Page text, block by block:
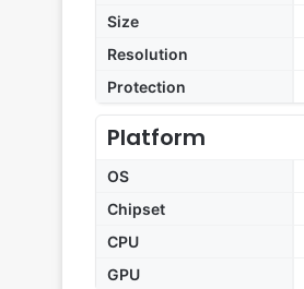
Size
Resolution
Protection
Platform
OS
Chipset
CPU
GPU